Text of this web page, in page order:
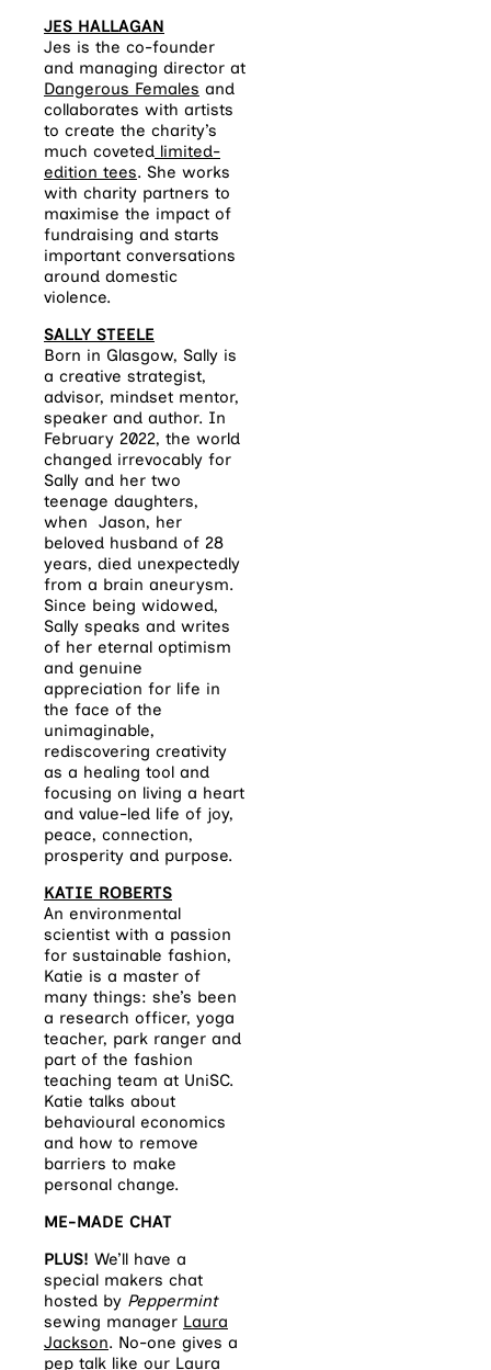
JES HALLAGAN
Jes is the co-founder
and managing director at
Dangerous Females and
collaborates with artists
to create the charity’s
much coveted limited-
edition tees. She works
with charity partners to
maximise the impact of
fundraising and starts
important conversations
around domestic
violence.​
SALLY STEELE
Born in Glasgow, Sally is
a creative strategist,
advisor, mindset mentor,
speaker and author. In
February 2022, the world
changed irrevocably for
Sally and her two
teenage daughters,
when Jason, her
beloved husband of 28
years, died unexpectedly
from a brain aneurysm.
Since being widowed,
Sally speaks and writes
of her eternal optimism
and genuine
appreciation for life in
the face of the
unimaginable,
rediscovering creativity
as a healing tool and
focusing on living a heart
and value-led life of joy,
peace, connection,
prosperity and purpose.
KATIE ROBERTS
An environmental
scientist with a passion
for sustainable fashion,
Katie is a master of
many things: she’s been
a research officer, yoga
teacher, park ranger and
part of the fashion
teaching team at UniSC.
Katie talks about
behavioural economics
and how to remove
barriers to make
personal change.
ME-MADE CHAT
PLUS! We’ll have a
special makers chat
hosted by Peppermint
sewing manager Laura
Jackson. No-one gives a
pep talk like our Laura